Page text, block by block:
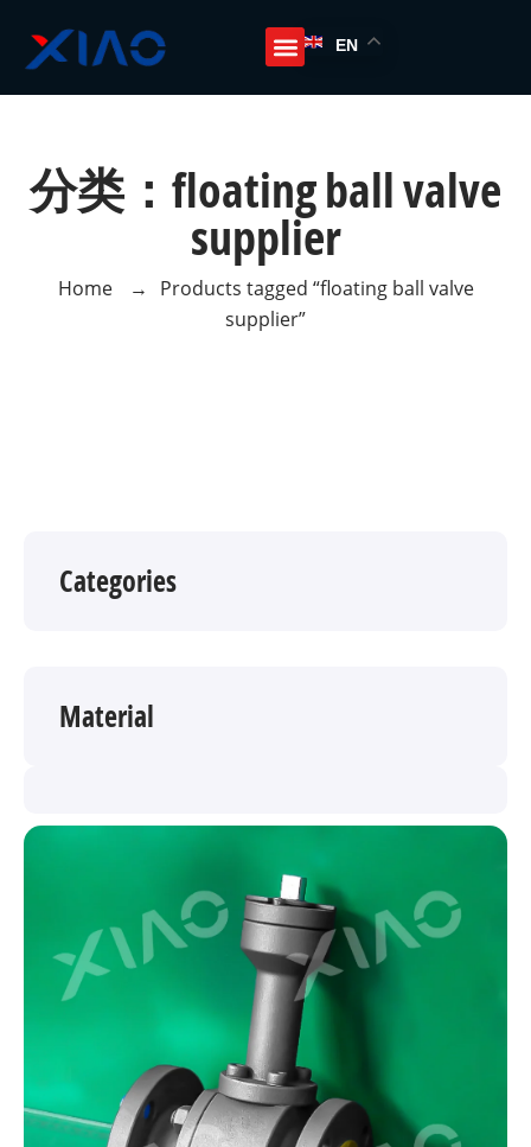
EN
分类：floating ball valve
supplier
Home →
Products tagged “floating ball valve
supplier”
Categories
Material